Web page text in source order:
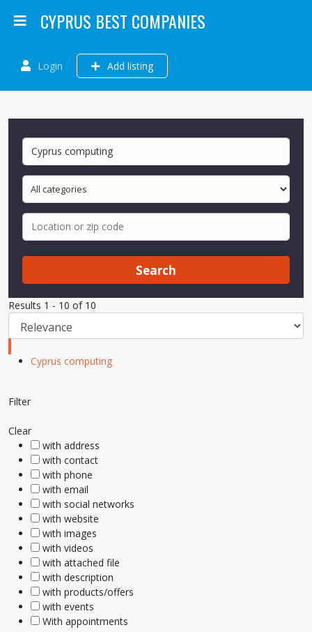
CYPRUS BEST COMPANIES
Login Add listing
Search
Results 1 - 10 of 10
Cyprus computing
Filter
Clear
with address
with contact
with phone
with email
with social networks
with website
with images
with videos
with attached file
with description
with products/offers
with events
With appointments